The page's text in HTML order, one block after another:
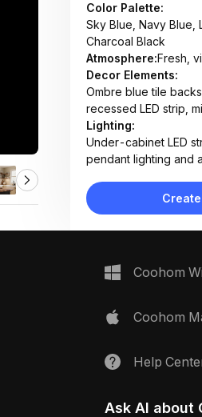
Color Palette:
Sky Blue, Navy Blue,
Charcoal Black
Atmosphere:Fresh,
Decor Elements:
Ombre blue tile
recessed LED strip,
Lighting:
Under-cabinet LED
pendant lighting and
Light wood veneer,
tile, stainless steel
oven, induction
Coohom
Coohom
Help
Ask AI about